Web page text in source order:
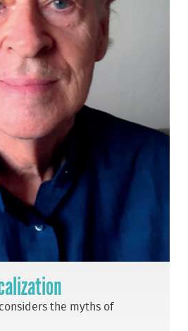
considers the myths of